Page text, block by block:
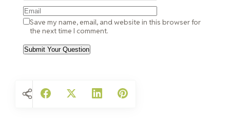
Save my name, email, and website in this browser for
the next time I comment.